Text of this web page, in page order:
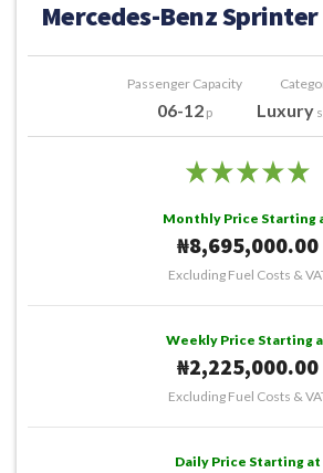
Mercedes-Benz
Passenger Capacity
06-12 p Luxury
Monthly Price Starting
₦8,695,000.00
Excluding Fuel Costs &
Weekly Price Starting
₦2,225,000.00
Excluding Fuel Costs &
Daily Price Starting at